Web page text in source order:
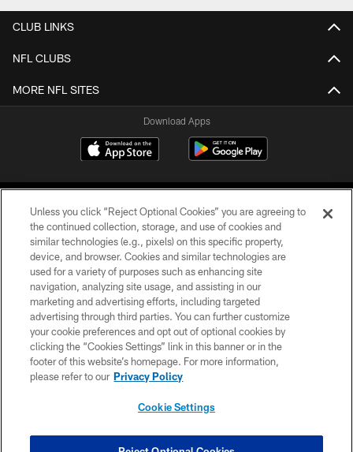
CLUB LINKS
NFL CLUBS
MORE NFL SITES
Download Apps
©2026 Jacksonville Jaguars, LLC. All Rights Reserved.
PRIVACY POLICY
ACCESSIBILITY
CONTACT US
SITE MAP
COOKIE SETTINGS
Unless you click “Reject Optional Cookies” you are agreeing to
the continued collection, storage, and use of cookies and
similar technologies (e.g., pixels) on this specific property,
device, and browser. Cookies and similar technologies are
used for a variety of purposes such as enhancing site
navigation, analyzing site usage, and assisting in our
marketing and advertising efforts, including targeted
advertising through third parties. You can further customize
your cookie preferences and opt out of optional cookies by
clicking the “Cookies Settings” link in this banner or in the
footer of this website’s homepage. For more information,
please refer to our Privacy Policy
Cookie Settings